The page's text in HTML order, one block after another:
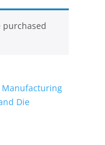
purchased
Manufacturing
Die